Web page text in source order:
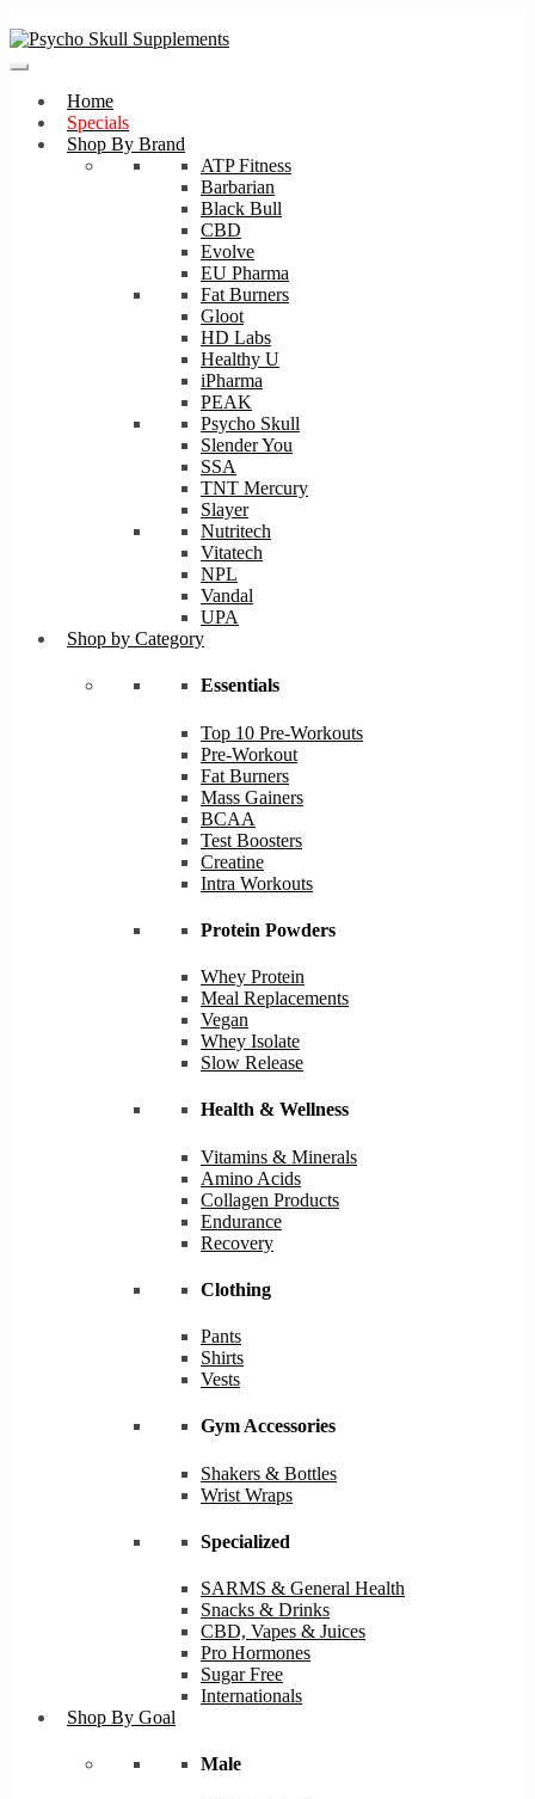
Skip
Skip
Home
Specials
Shop By Brand
ATP Fitness
Barbarian
Black Bull
CBD
Evolve
EU Pharma
Fat Burners
Gloot
HD Labs
Healthy U
iPharma
PEAK
Psycho Skull
Slender You
SSA
TNT Mercury
Slayer
Nutritech
Vitatech
NPL
Vandal
UPA
Shop by Category
Essentials
Top 10 Pre-Workouts
Pre-Workout
Fat Burners
Mass Gainers
BCAA
Test Boosters
Creatine
Intra Workouts
Protein Powders
Whey Protein
Meal Replacements
Vegan
Whey Isolate
Slow Release
Health & Wellness
Vitamins & Minerals
Amino Acids
Collagen Products
Endurance
Recovery
Clothing
Pants
Shirts
Vests
Gym Accessories
Shakers & Bottles
Wrist Wraps
Specialized
SARMS & General Health
Snacks & Drinks
CBD, Vapes & Juices
Pro Hormones
Sugar Free
Internationals
Shop By Goal
Male